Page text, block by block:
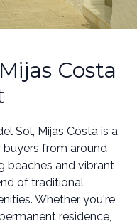
Costa
Sol, Mijas Costa is a
from around
beaches and vibrant
of traditional
Whether you're
residence,